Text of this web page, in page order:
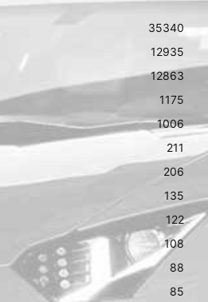
35340
12935
12863
1175
1006
211
206
135
122
108
88
85